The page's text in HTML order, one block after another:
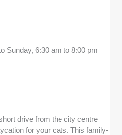
Sunday, 6:30 am to 8:00 pm
drive from the city centre
for your cats. This family-